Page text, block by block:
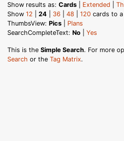
Show results as: Cards Extended
Show 12 24 36 48 120 cards to a
ThumbsView: Pics
Plans
SearchCompleteText: No Yes
This is the Simple Search. For more
Search or the Tag Matrix.